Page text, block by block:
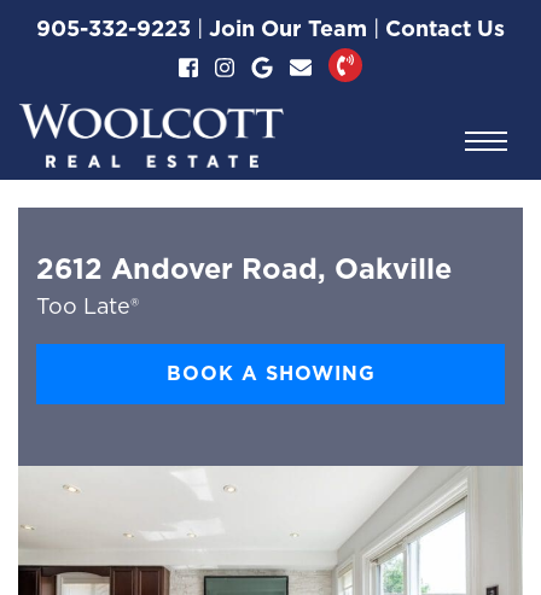
Skip to content
905-332-9223 | Join Our Team | Contact Us
Woolcott Real
2612 Andover Road, Oakville
Too Late®
BOOK A SHOWING